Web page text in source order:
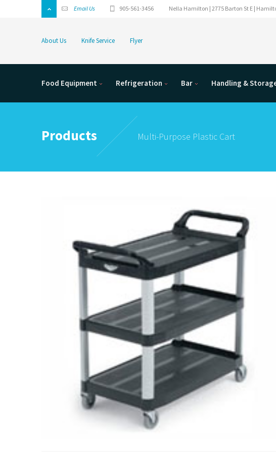
Email Us 905-561-3456 Nella Hamilton | 2775 Barton St E |
About Us Knife Service Flyer
Food Equipment Refrigeration Bar Handling &
Products Multi-Purpose Plastic Cart